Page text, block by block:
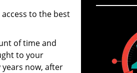
to the best
of time and
to your
now, after